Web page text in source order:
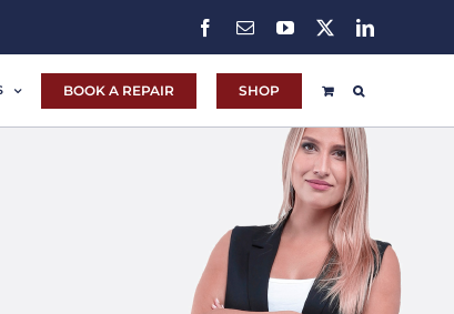
Facebook
EmailYouTube LinkedIn
BOOK A REPAIR SHOP